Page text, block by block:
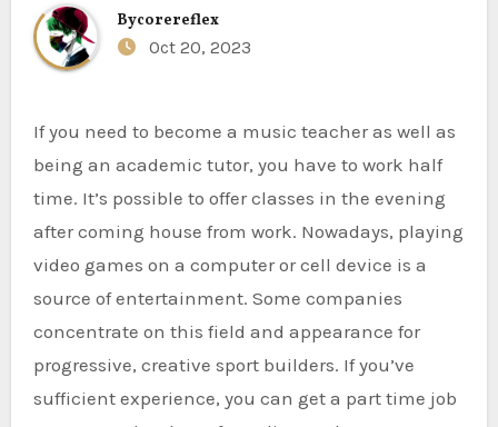
Bycorereflex
Oct 20, 2023
If you need to become a music teacher as well as
being an academic tutor, you have to work half
time. It’s possible to offer classes in the evening
after coming house from work. Nowadays, playing
video games on a computer or cell device is a
source of entertainment. Some companies
concentrate on this field and appearance for
progressive, creative sport builders. If you’ve
sufficient experience, you can get a part time job